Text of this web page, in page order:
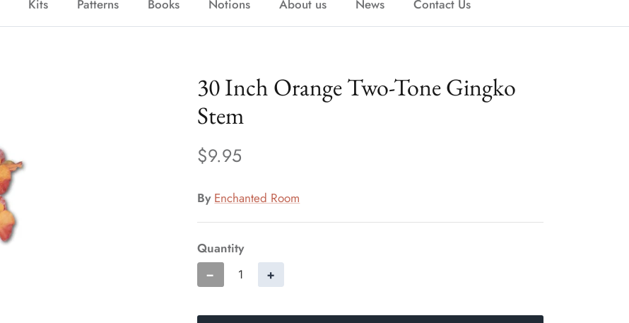
Kits Patterns Books Notions About us News Contact Us
30 Inch Orange Two-Tone Gingko
Stem
$9.95
By Enchanted Room
Quantity
− +